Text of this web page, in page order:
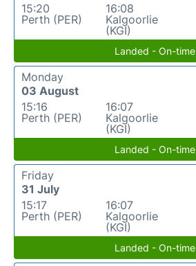
15:20
Perth (PER)
16:08
Kalgoorlie
(KGI)
Landed - On-time
Monday
03 August
15:16
Perth (PER)
16:07
Kalgoorlie
(KGI)
Landed - On-time
Friday
31 July
15:17
Perth (PER)
16:07
Kalgoorlie
(KGI)
Landed - On-time